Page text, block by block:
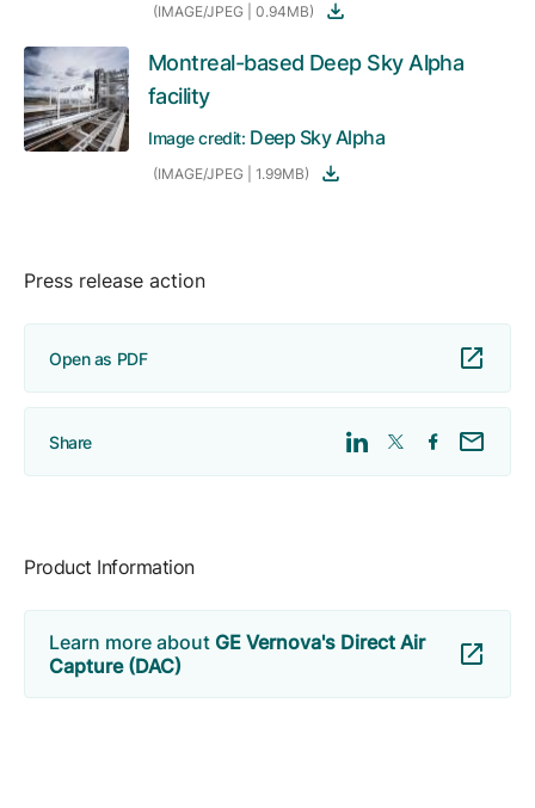
(IMAGE/JPEG | 0.94MB)
Montreal-based Deep Sky Alpha
facility
Image credit: Deep Sky Alpha
(IMAGE/JPEG | 1.99MB)
Press release action
Open as PDF
Share
Product Information
Learn more about GE Vernova's Direct Air
Capture (DAC)